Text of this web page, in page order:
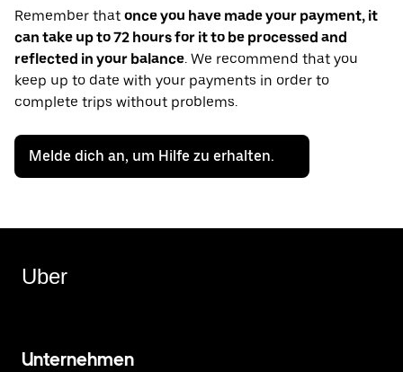
Remember that once you have made your payment, it
can take up to 72 hours for it to be processed and
reflected in your balance. We recommend that you
keep up to date with your payments in order to
complete trips without problems.
Melde dich an, um Hilfe zu erhalten.
Uber
Unternehmen